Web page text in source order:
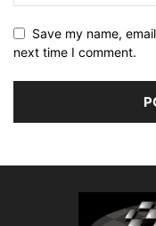
Save my name,
next time I comment.